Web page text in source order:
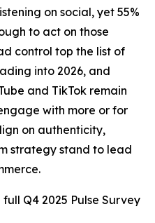
on social, yet 55%
to act on those
control top the list of
into 2026, and
and TikTok remain
with more or for
on authenticity,
strategy stand to lead
Q4 2025 Pulse Survey